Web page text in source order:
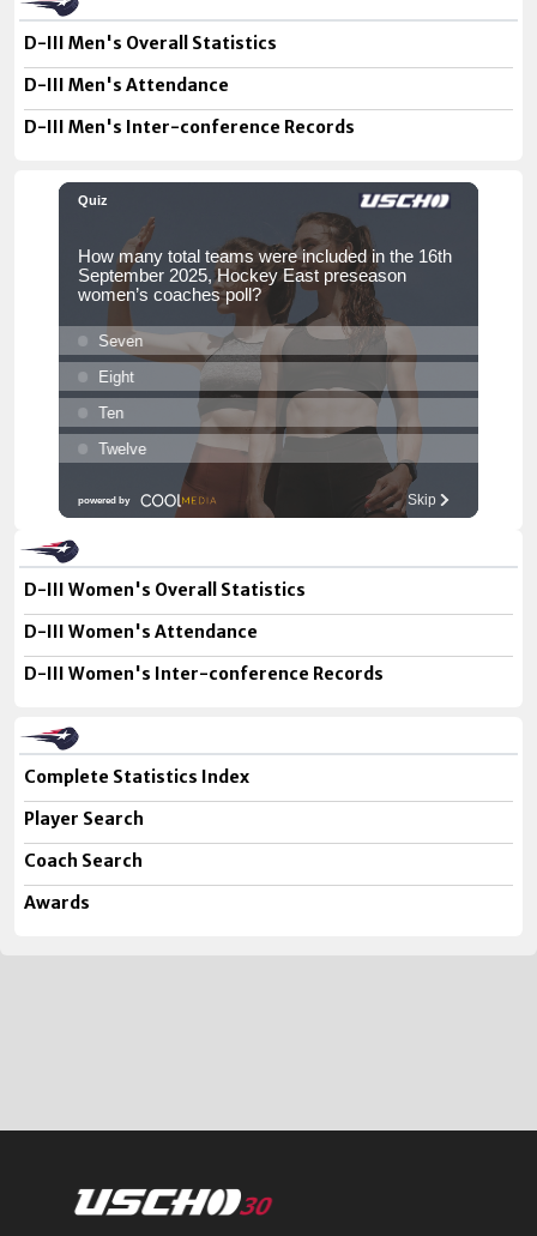
D-III Men's Overall Statistics
D-III Men's Attendance
D-III Men's Inter-conference Records
D-III Women's Overall Statistics
D-III Women's Attendance
D-III Women's Inter-conference Records
Complete Statistics Index
Player Search
Coach Search
Awards